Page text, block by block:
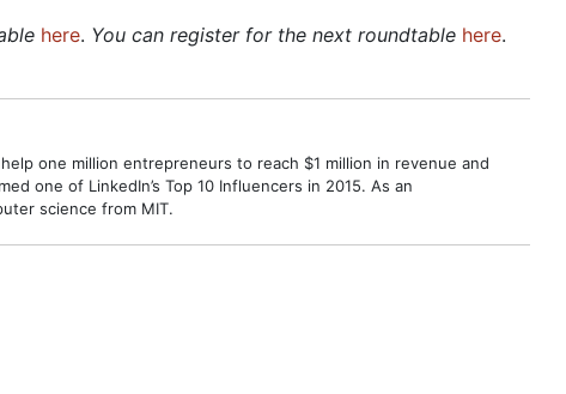
here. You can register for the next roundtable here.
one million entrepreneurs to reach $1 million in revenue and
one of LinkedIn’s Top 10 Influencers in 2015. As an
science from MIT.